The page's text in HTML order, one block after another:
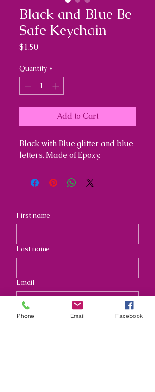
Black and Blue Be
Safe Keychain
$1.50Price
Quantity *
Add to Cart
Black with Blue glitter and blue
letters. Made of Epoxy.
First name
Last name
Email
Address
Phone Email Facebook